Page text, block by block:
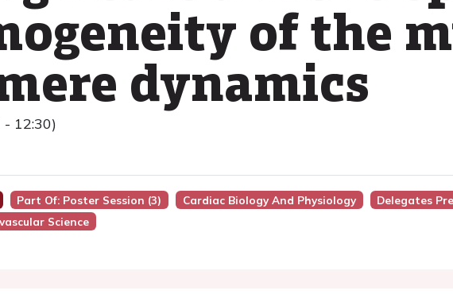
of the
dynamics
12:30)
Part Of: Poster Session (3) Cardiac Biology And Physiology Delegates
Science